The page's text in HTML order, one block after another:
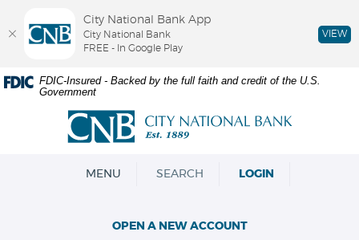
Skip
Navigation
DocumentsFDIC-Insured - Backed by the full faith and credit of the U.S.
Government
City
National
OPEN
MENU SEARCH LOGIN
OPEN A NEW ACCOUNT
City National Bank App
City National Bank
FREE - In Google Play
VIEW